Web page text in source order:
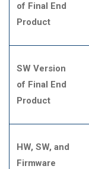
of Final End
Product
SW Version
of Final End
Product
HW, SW, and
Firmware